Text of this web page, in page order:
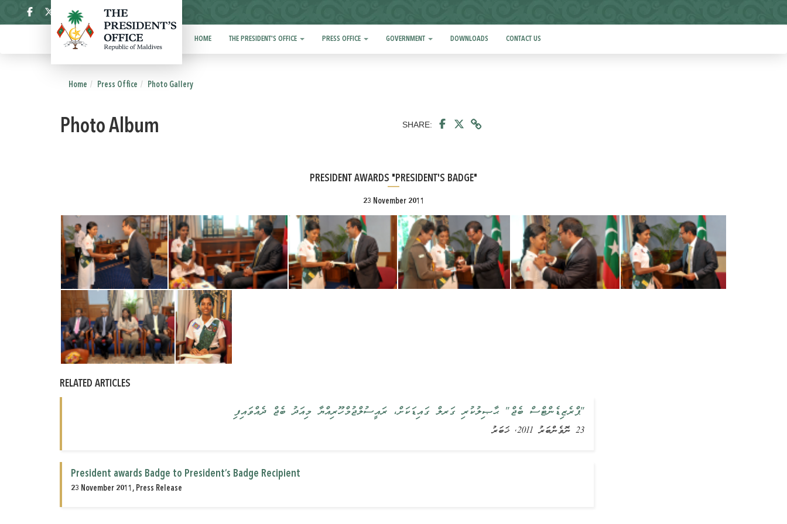
HOME THE PRESIDENT'S OFFICE PRESS OFFICE GOVERNMENT DOWNLOADS CONTACT US
Home Press Office Photo Gallery
Photo Album SHARE:
PRESIDENT AWARDS "PRESIDENT'S BADGE"
23 November 2011
RELATED ARTICLES
"ޕްރެޒިޑެންޓްސް ބެޖް" ޙާޞިލުކުރި ގަރލް ގައިޑަކަށް، ރައީސުލްޖުމްހޫރިއްޔާ މިއަދު ބެޖް ދެއްވައިފި
23 ނޮވެންބަރު 2011, ޚަބަރު
President awards Badge to President’s Badge Recipient
23 November 2011, Press Release